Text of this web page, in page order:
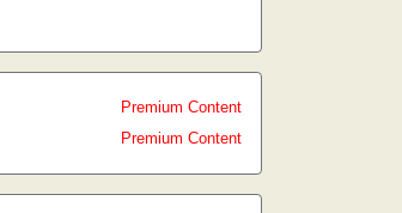
Premium Content
Premium Content